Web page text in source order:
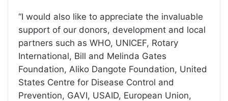
‘‘I would also like to appreciate the invaluable
support of our donors, development and local
partners such as WHO, UNICEF, Rotary
International, Bill and Melinda Gates
Foundation, Aliko Dangote Foundation, United
States Centre for Disease Control and
Prevention, GAVI, USAID, European Union,